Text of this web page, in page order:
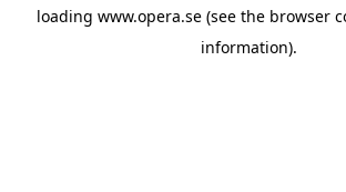
loading www.opera.se (see the browser
information).